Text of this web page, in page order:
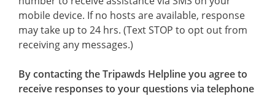
mobile device. If no hosts are available, response
may take up to 24 hrs. (Text STOP to opt out from
receiving any messages.)
By contacting the Tripawds Helpline you agree to
receive responses to your questions via telephone